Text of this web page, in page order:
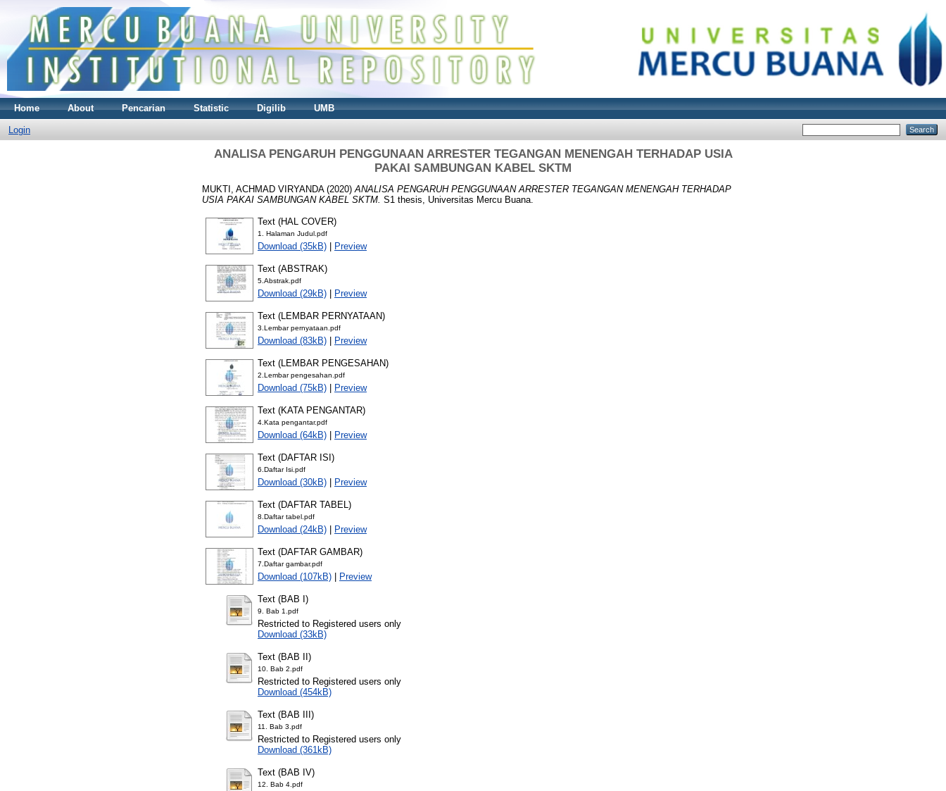
Home About Pencarian Statistic Digilib UMB
Login
ANALISA PENGARUH PENGGUNAAN ARRESTER TEGANGAN MENENGAH TERHADAP USIA
PAKAI SAMBUNGAN KABEL SKTM
MUKTI, ACHMAD VIRYANDA(2020)ANALISA PENGARUH PENGGUNAAN ARRESTER TEGANGAN MENENGAH TERHADAP
USIA PAKAI SAMBUNGAN KABEL SKTM. S1 thesis, Universitas Mercu Buana.
Text (HAL COVER)
1. Halaman Judul.pdf
Download (35kB) Preview
Text (ABSTRAK)
5.Abstrak.pdf
Download (29kB) Preview
Text (LEMBAR PERNYATAAN)
3.Lembar pernyataan.pdf
Download (83kB) Preview
Text (LEMBAR PENGESAHAN)
2.Lembar pengesahan.pdf
Download (75kB) Preview
Text (KATA PENGANTAR)
4.Kata pengantar.pdf
Download (64kB) Preview
Text (DAFTAR ISI)
6.Daftar Isi.pdf
Download (30kB) Preview
Text (DAFTAR TABEL)
8.Daftar tabel.pdf
Download (24kB) Preview
Text (DAFTAR GAMBAR)
7.Daftar gambar.pdf
Download (107kB) Preview
Text (BAB I)
9. Bab 1.pdf
Restricted to Registered users only
Download (33kB)
Text (BAB II)
10. Bab 2.pdf
Restricted to Registered users only
Download (454kB)
Text (BAB III)
11. Bab 3.pdf
Restricted to Registered users only
Download (361kB)
Text (BAB IV)
12. Bab 4.pdf